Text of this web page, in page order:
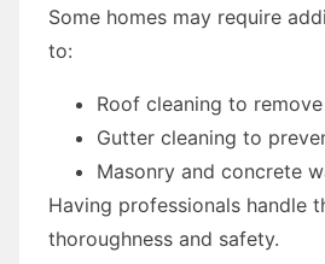
Some homes may require
to:
Roof cleaning to
Gutter cleaning to
Masonry and concrete
Having professionals handle
thoroughness and safety.